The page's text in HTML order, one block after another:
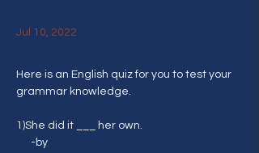
Jul 10, 2022
Here is an English quiz for you to test your
grammar knowledge.
1)She did it ___ her own.
      -by